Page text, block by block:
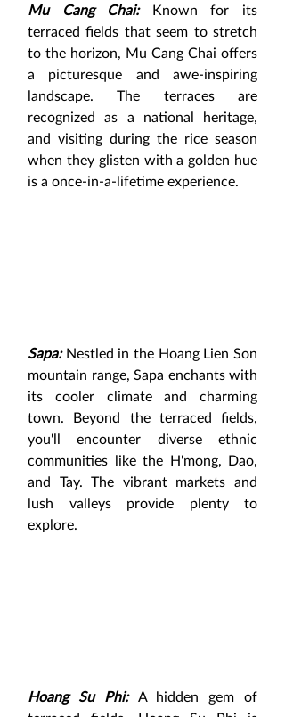
Mu Cang Chai: Known for its
terraced fields that seem to stretch
to the horizon, Mu Cang Chai offers
a picturesque and awe-inspiring
landscape. The terraces are
recognized as a national heritage,
and visiting during the rice season
when they glisten with a golden hue
is a once-in-a-lifetime experience.
Sapa: Nestled in the Hoang Lien Son
mountain range, Sapa enchants with
its cooler climate and charming
town. Beyond the terraced fields,
you'll encounter diverse ethnic
communities like the H'mong, Dao,
and Tay. The vibrant markets and
lush valleys provide plenty to
explore.
Hoang Su Phi: A hidden gem of